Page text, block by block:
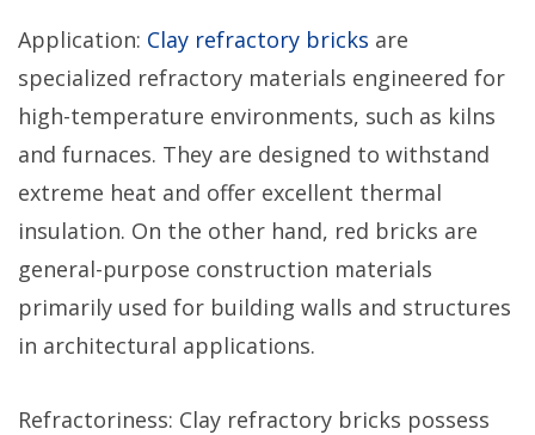
Application: Clay refractory bricks are
specialized refractory materials engineered for
high-temperature environments, such as kilns
and furnaces. They are designed to withstand
extreme heat and offer excellent thermal
insulation. On the other hand, red bricks are
general-purpose construction materials
primarily used for building walls and structures
in architectural applications.
Refractoriness: Clay refractory bricks possess